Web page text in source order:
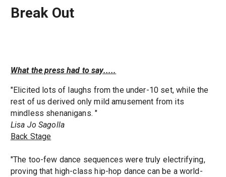
Break Out
What the press had to say.....
"Elicited lots of laughs from the under-10 set, while the
rest of us derived only mild amusement from its
mindless shenanigans. "
Lisa Jo Sagolla
Back Stage
"The too-few dance sequences were truly electrifying,
proving that high-class hip-hop dance can be a world-